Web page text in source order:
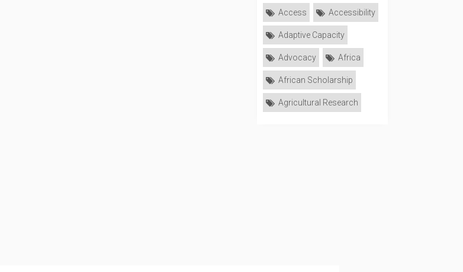
Access Accessibility
Adaptive Capacity
Advocacy Africa
African Scholarship
Agricultural Research